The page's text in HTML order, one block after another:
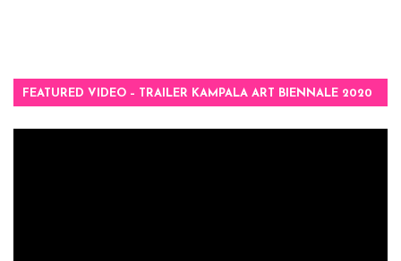
FEATURED VIDEO – TRAILER KAMPALA ART BIENNALE 2020